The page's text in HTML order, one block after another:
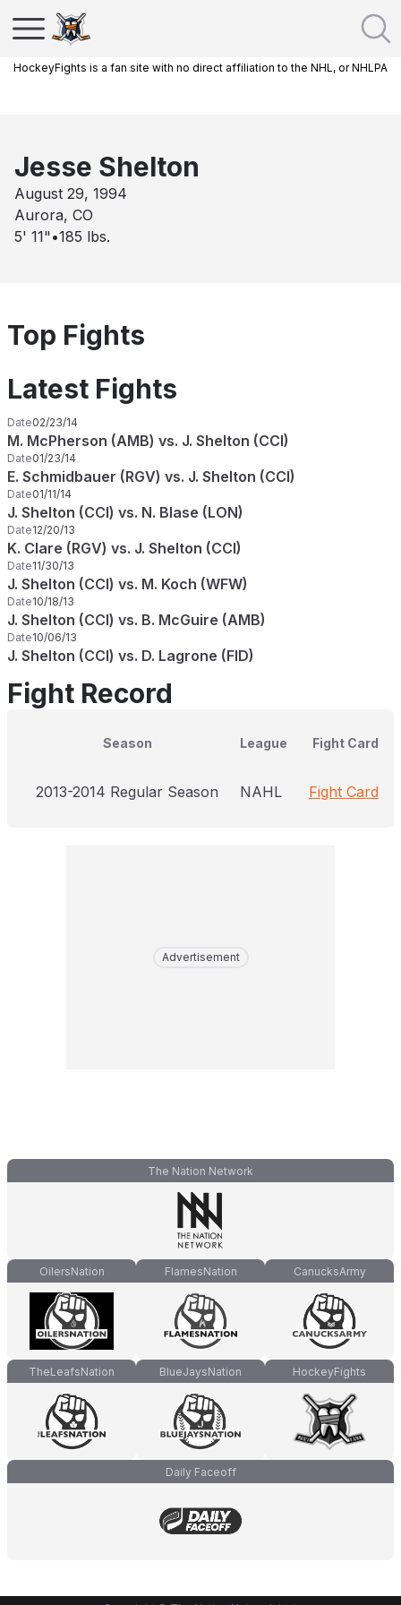
HockeyFights is a fan site with no direct affiliation to the NHL, or NHLPA
Jesse Shelton
August 29, 1994
Aurora, CO
5' 11" •185 lbs.
Top Fights
Latest Fights
Date02/23/14
M. McPherson (AMB) vs. J. Shelton (CCI)
Date01/23/14
E. Schmidbauer (RGV) vs. J. Shelton (CCI)
Date01/11/14
J. Shelton (CCI) vs. N. Blase (LON)
Date12/20/13
K. Clare (RGV) vs. J. Shelton (CCI)
Date11/30/13
J. Shelton (CCI) vs. M. Koch (WFW)
Date10/18/13
J. Shelton (CCI) vs. B. McGuire (AMB)
Date10/06/13
J. Shelton (CCI) vs. D. Lagrone (FID)
Fight Record
Season League Fight Card
2013-2014 Regular Season NAHL Fight Card
Advertisement
The Nation Network
OilersNation FlamesNation CanucksArmy
TheLeafsNation BlueJaysNation HockeyFights
Daily Faceoff